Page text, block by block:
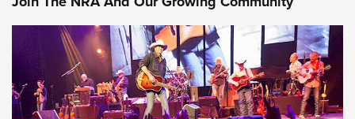
Journal Of The NRA
Behind the Bullet: The .250-3000 Savage | An Official
Journal Of The NRA
REVIEWS REVIEWS